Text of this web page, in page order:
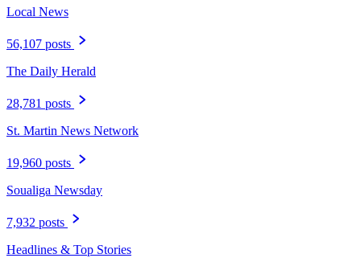
Local News
56,107 posts
The Daily Herald
28,781 posts
St. Martin News Network
19,960 posts
Soualiga Newsday
7,932 posts
Headlines & Top Stories